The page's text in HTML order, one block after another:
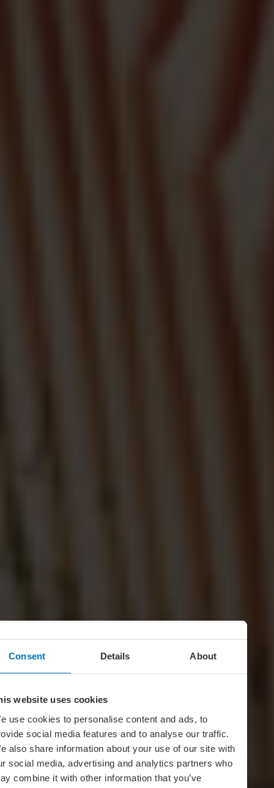
Consent Details About
website uses cookies
use cookies to personalise content and ads, to
social media features and to analyse our traffic.
also share information about your use of our site with
social media, advertising and analytics partners who
combine it with other information that you’ve